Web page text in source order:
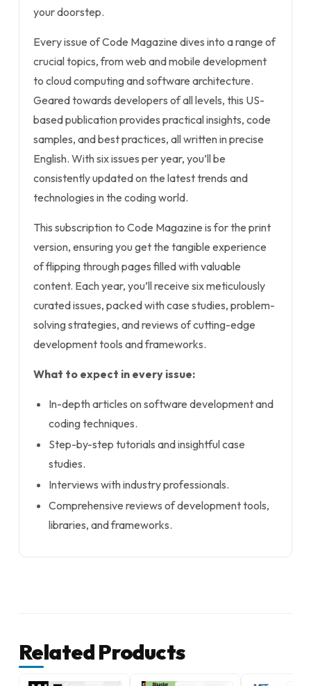
your doorstep.
Every issue of Code Magazine dives into a range of
crucial topics, from web and mobile development
to cloud computing and software architecture.
Geared towards developers of all levels, this US-
based publication provides practical insights, code
samples, and best practices, all written in precise
English. With six issues per year, you’ll be
consistently updated on the latest trends and
technologies in the coding world.
This subscription to Code Magazine is for the print
version, ensuring you get the tangible experience
of flipping through pages filled with valuable
content. Each year, you’ll receive six meticulously
curated issues, packed with case studies, problem-
solving strategies, and reviews of cutting-edge
development tools and frameworks.
What to expect in every issue:
In-depth articles on software development and
coding techniques.
Step-by-step tutorials and insightful case
studies.
Interviews with industry professionals.
Comprehensive reviews of development tools,
libraries, and frameworks.
Related Products